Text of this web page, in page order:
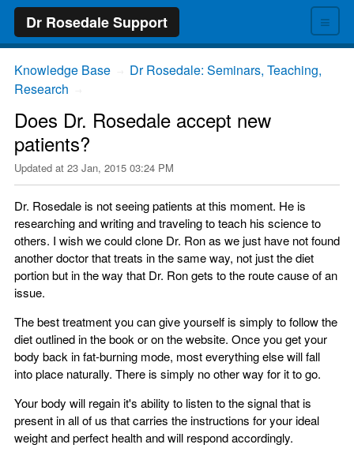
≡
Dr Rosedale Support
Knowledge Base
Dr Rosedale: Seminars, Teaching,
Research
Does Dr. Rosedale accept new
patients?
Updated at 23 Jan, 2015 03:24 PM
Dr. Rosedale is not seeing patients at this moment. He is
researching and writing and traveling to teach his science to
others. I wish we could clone Dr. Ron as we just have not found
another doctor that treats in the same way, not just the diet
portion but in the way that Dr. Ron gets to the route cause of an
issue.
The best treatment you can give yourself is simply to follow the
diet outlined in the book or on the website. Once you get your
body back in fat-burning mode, most everything else will fall
into place naturally. There is simply no other way for it to go.
Your body will regain it's ability to listen to the signal that is
present in all of us that carries the instructions for your ideal
weight and perfect health and will respond accordingly.